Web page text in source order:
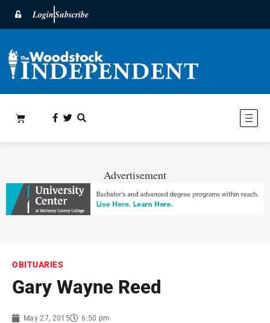
LoginSubscribe
Advertisement
OBITUARIES
Gary Wayne Reed
May 27, 2015 6:50 pm